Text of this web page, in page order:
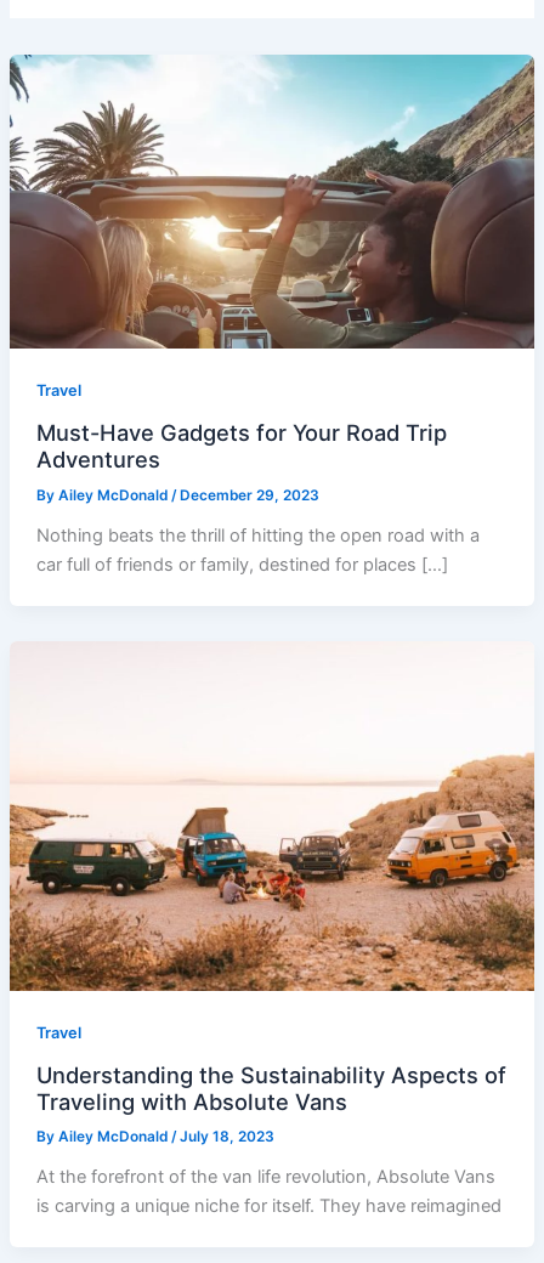
Travel
Must-Have Gadgets for Your Road Trip
Adventures
By Ailey McDonald / December 29, 2023
Nothing beats the thrill of hitting the open road with a
car full of friends or family, destined for places […]
Travel
Understanding the Sustainability Aspects of
Traveling with Absolute Vans
By Ailey McDonald /July 18, 2023
At the forefront of the van life revolution, Absolute Vans
is carving a unique niche for itself. They have reimagined